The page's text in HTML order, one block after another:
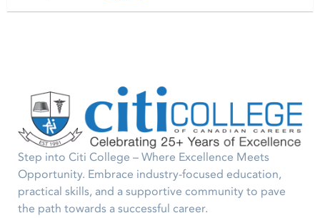
Step into Citi College – Where Excellence Meets
Opportunity. Embrace industry-focused education,
practical skills, and a supportive community to pave
the path towards a successful career.